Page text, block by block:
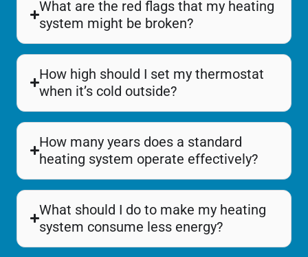
What are the red flags that my heating
system might be broken?
How high should I set my thermostat
when it’s cold outside?
How many years does a standard
heating system operate effectively?
What should I do to make my heating
system consume less energy?